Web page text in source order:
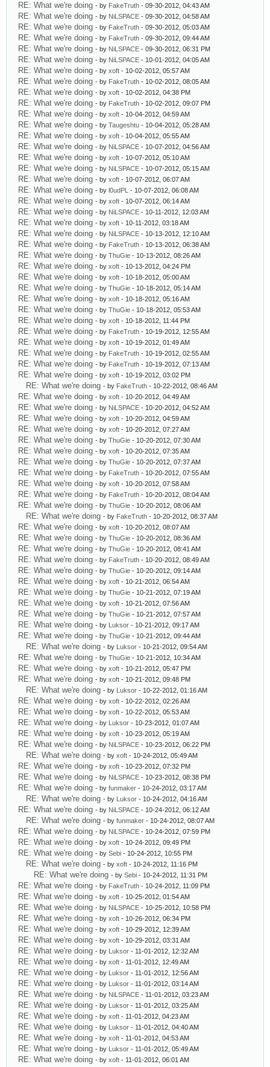
RE: What we're doing - by FakeTruth - 09-30-2012, 04:43 AM
RE: What we're doing - by NiLSPACE - 09-30-2012, 04:58 AM
RE: What we're doing - by FakeTruth - 09-30-2012, 05:03 AM
RE: What we're doing - by FakeTruth - 09-30-2012, 09:44 AM
RE: What we're doing - by NiLSPACE - 09-30-2012, 06:31 PM
RE: What we're doing - by NiLSPACE - 10-01-2012, 04:05 AM
RE: What we're doing - by xoft - 10-02-2012, 05:57 AM
RE: What we're doing - by FakeTruth - 10-02-2012, 08:05 AM
RE: What we're doing - by xoft - 10-02-2012, 04:38 PM
RE: What we're doing - by FakeTruth - 10-02-2012, 09:07 PM
RE: What we're doing - by xoft - 10-04-2012, 04:59 AM
RE: What we're doing - by Taugeshtu - 10-04-2012, 05:28 AM
RE: What we're doing - by xoft - 10-04-2012, 05:55 AM
RE: What we're doing - by NiLSPACE - 10-07-2012, 04:56 AM
RE: What we're doing - by xoft - 10-07-2012, 05:10 AM
RE: What we're doing - by NiLSPACE - 10-07-2012, 05:15 AM
RE: What we're doing - by xoft - 10-07-2012, 06:07 AM
RE: What we're doing - by l0udPL - 10-07-2012, 06:08 AM
RE: What we're doing - by xoft - 10-07-2012, 06:14 AM
RE: What we're doing - by NiLSPACE - 10-11-2012, 12:03 AM
RE: What we're doing - by xoft - 10-11-2012, 03:18 AM
RE: What we're doing - by NiLSPACE - 10-13-2012, 12:10 AM
RE: What we're doing - by FakeTruth - 10-13-2012, 06:38 AM
RE: What we're doing - by ThuGie - 10-13-2012, 08:26 AM
RE: What we're doing - by xoft - 10-13-2012, 04:24 PM
RE: What we're doing - by xoft - 10-18-2012, 05:00 AM
RE: What we're doing - by ThuGie - 10-18-2012, 05:14 AM
RE: What we're doing - by xoft - 10-18-2012, 05:16 AM
RE: What we're doing - by ThuGie - 10-18-2012, 05:53 AM
RE: What we're doing - by xoft - 10-18-2012, 11:44 PM
RE: What we're doing - by FakeTruth - 10-19-2012, 12:55 AM
RE: What we're doing - by xoft - 10-19-2012, 01:49 AM
RE: What we're doing - by FakeTruth - 10-19-2012, 02:55 AM
RE: What we're doing - by FakeTruth - 10-19-2012, 07:13 AM
RE: What we're doing - by xoft - 10-19-2012, 03:02 PM
RE: What we're doing - by FakeTruth - 10-22-2012, 08:46 AM
RE: What we're doing - by xoft - 10-20-2012, 04:49 AM
RE: What we're doing - by NiLSPACE - 10-20-2012, 04:52 AM
RE: What we're doing - by xoft - 10-20-2012, 04:59 AM
RE: What we're doing - by xoft - 10-20-2012, 07:27 AM
RE: What we're doing - by ThuGie - 10-20-2012, 07:30 AM
RE: What we're doing - by xoft - 10-20-2012, 07:35 AM
RE: What we're doing - by ThuGie - 10-20-2012, 07:37 AM
RE: What we're doing - by FakeTruth - 10-20-2012, 07:55 AM
RE: What we're doing - by xoft - 10-20-2012, 07:58 AM
RE: What we're doing - by FakeTruth - 10-20-2012, 08:04 AM
RE: What we're doing - by ThuGie - 10-20-2012, 08:06 AM
RE: What we're doing - by FakeTruth - 10-20-2012, 08:37 AM
RE: What we're doing - by xoft - 10-20-2012, 08:07 AM
RE: What we're doing - by ThuGie - 10-20-2012, 08:36 AM
RE: What we're doing - by ThuGie - 10-20-2012, 08:41 AM
RE: What we're doing - by FakeTruth - 10-20-2012, 08:49 AM
RE: What we're doing - by ThuGie - 10-20-2012, 09:14 AM
RE: What we're doing - by xoft - 10-21-2012, 06:54 AM
RE: What we're doing - by ThuGie - 10-21-2012, 07:19 AM
RE: What we're doing - by xoft - 10-21-2012, 07:56 AM
RE: What we're doing - by ThuGie - 10-21-2012, 07:57 AM
RE: What we're doing - by Luksor - 10-21-2012, 09:17 AM
RE: What we're doing - by ThuGie - 10-21-2012, 09:44 AM
RE: What we're doing - by Luksor - 10-21-2012, 09:54 AM
RE: What we're doing - by ThuGie - 10-21-2012, 10:34 AM
RE: What we're doing - by xoft - 10-21-2012, 05:47 PM
RE: What we're doing - by xoft - 10-21-2012, 09:48 PM
RE: What we're doing - by Luksor - 10-22-2012, 01:16 AM
RE: What we're doing - by xoft - 10-22-2012, 02:26 AM
RE: What we're doing - by xoft - 10-22-2012, 05:53 AM
RE: What we're doing - by Luksor - 10-23-2012, 01:07 AM
RE: What we're doing - by xoft - 10-23-2012, 05:19 AM
RE: What we're doing - by NiLSPACE - 10-23-2012, 06:22 PM
RE: What we're doing - by xoft - 10-24-2012, 05:49 AM
RE: What we're doing - by xoft - 10-23-2012, 07:32 PM
RE: What we're doing - by NiLSPACE - 10-23-2012, 08:38 PM
RE: What we're doing - by funmaker - 10-24-2012, 03:17 AM
RE: What we're doing - by Luksor - 10-24-2012, 04:16 AM
RE: What we're doing - by NiLSPACE - 10-24-2012, 06:12 AM
RE: What we're doing - by funmaker - 10-24-2012, 08:07 AM
RE: What we're doing - by NiLSPACE - 10-24-2012, 07:59 PM
RE: What we're doing - by xoft - 10-24-2012, 09:49 PM
RE: What we're doing - by Sebi - 10-24-2012, 10:55 PM
RE: What we're doing - by xoft - 10-24-2012, 11:16 PM
RE: What we're doing - by Sebi - 10-24-2012, 11:31 PM
RE: What we're doing - by FakeTruth - 10-24-2012, 11:09 PM
RE: What we're doing - by xoft - 10-25-2012, 01:54 AM
RE: What we're doing - by NiLSPACE - 10-25-2012, 10:58 PM
RE: What we're doing - by xoft - 10-26-2012, 06:34 PM
RE: What we're doing - by xoft - 10-29-2012, 12:39 AM
RE: What we're doing - by xoft - 10-29-2012, 03:31 AM
RE: What we're doing - by Luksor - 11-01-2012, 12:32 AM
RE: What we're doing - by xoft - 11-01-2012, 12:49 AM
RE: What we're doing - by Luksor - 11-01-2012, 12:56 AM
RE: What we're doing - by Luksor - 11-01-2012, 03:14 AM
RE: What we're doing - by NiLSPACE - 11-01-2012, 03:23 AM
RE: What we're doing - by Luksor - 11-01-2012, 03:25 AM
RE: What we're doing - by xoft - 11-01-2012, 04:23 AM
RE: What we're doing - by Luksor - 11-01-2012, 04:40 AM
RE: What we're doing - by xoft - 11-01-2012, 04:53 AM
RE: What we're doing - by Luksor - 11-01-2012, 05:49 AM
RE: What we're doing - by xoft - 11-01-2012, 06:01 AM